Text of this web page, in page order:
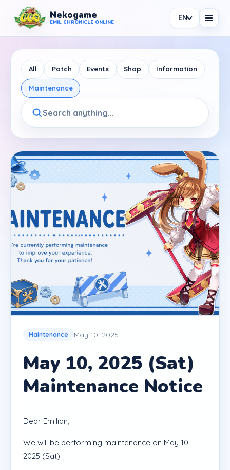
Nekogame
EMIL CHRONICLE ONLINE
Nekogame Emil Chronicle Online
EN
Events
Shop
Information
Maintenance
All Patch Events Shop Information
Maintenance
Maintenance May 10, 2025
May 10, 2025 (Sat)
Maintenance Notice
Dear Emilian,
We will be performing maintenance on May 10,
2025 (Sat).